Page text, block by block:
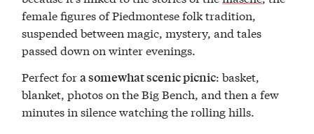
female figures of Piedmontese folk tradition,
suspended between magic, mystery, and tales
passed down on winter evenings.
Perfect fora somewhat scenic picnic: basket,
blanket, photos on the Big Bench, and then a few
minutes in silence watching the rolling hills.